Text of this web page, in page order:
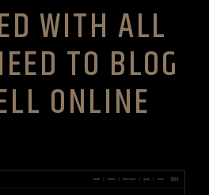
WITH ALL
TO BLOG
ONLINE